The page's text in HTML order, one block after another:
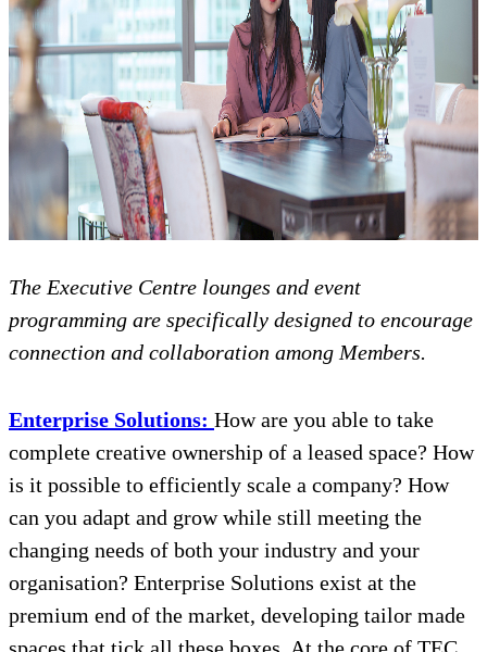
The Executive Centre lounges and event
programming are specifically designed to encourage
connection and collaboration among Members.
Enterprise Solutions: How are you able to take
complete creative ownership of a leased space? How
is it possible to efficiently scale a company? How
can you adapt and grow while still meeting the
changing needs of both your industry and your
organisation? Enterprise Solutions exist at the
premium end of the market, developing tailor made